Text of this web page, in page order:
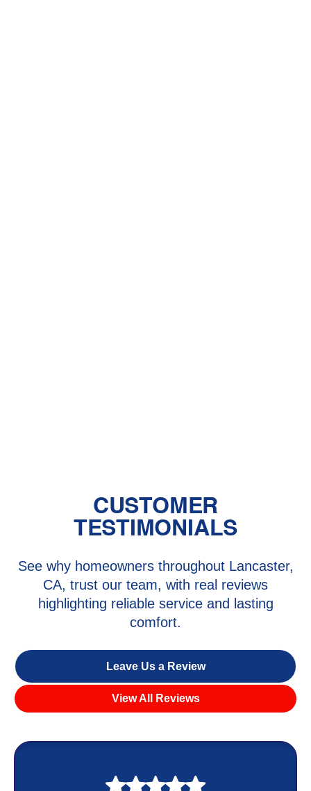
CUSTOMER
TESTIMONIALS
See why homeowners throughout Lancaster,
CA, trust our team, with real reviews
highlighting reliable service and lasting
comfort.
Leave Us a Review
View All Reviews